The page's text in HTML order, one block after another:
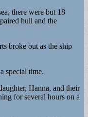
there were but 18
hull and the
broke out as the ship
special time.
Hanna, and their
for several hours on a